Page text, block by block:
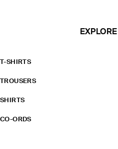
T-SHIRTS
TROUSERS
SHIRTS
CO-ORDS